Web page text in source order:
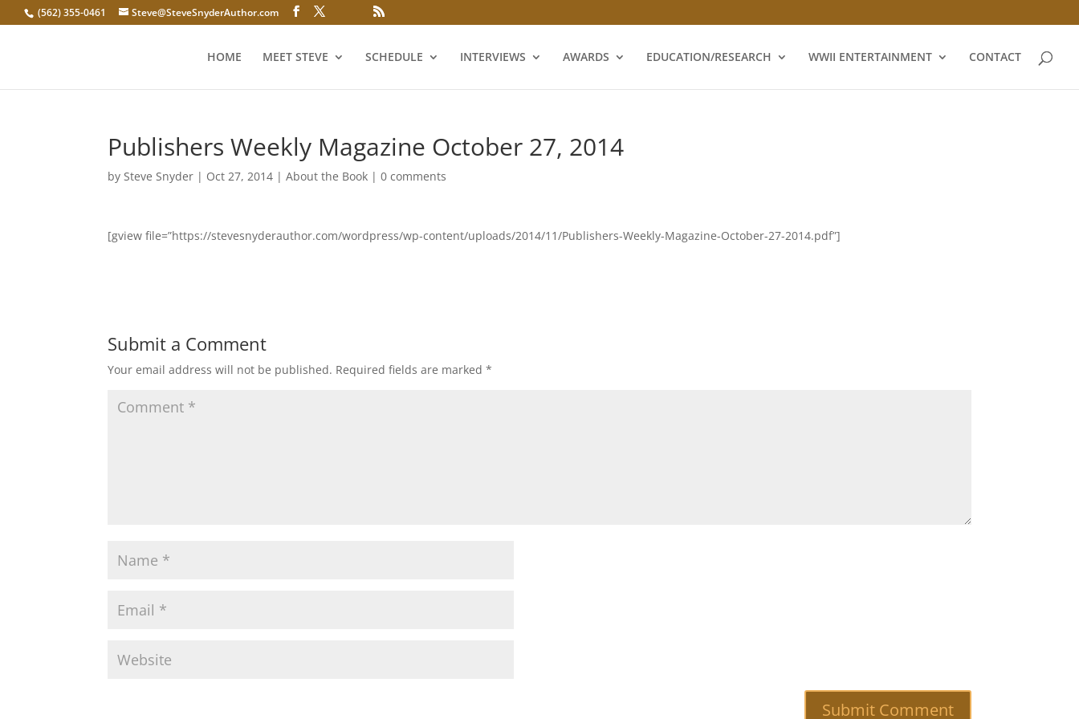
(562) 355-0461 Steve@SteveSnyderAuthor.com
HOME MEET STEVE SCHEDULE INTERVIEWS AWARDS EDUCATION/RESEARCH WWII ENTERTAINMENT CONTACT
Publishers Weekly Magazine October 27, 2014
bySteve Snyder | Oct 27, 2014 |About the Book |0 comments
[gview file=”https://stevesnyderauthor.com/wordpress/wp-content/uploads/2014/11/Publishers-Weekly-Magazine-October-27-2014.pdf”]
Submit a Comment
Your email address will not be published. Required fields are marked*